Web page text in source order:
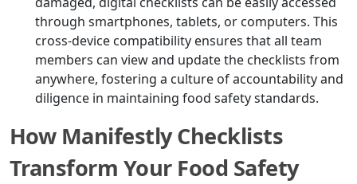
through smartphones, tablets, or computers. This
cross-device compatibility ensures that all team
members can view and update the checklists from
anywhere, fostering a culture of accountability and
diligence in maintaining food safety standards.
How Manifestly Checklists
Transform Your Food Safety